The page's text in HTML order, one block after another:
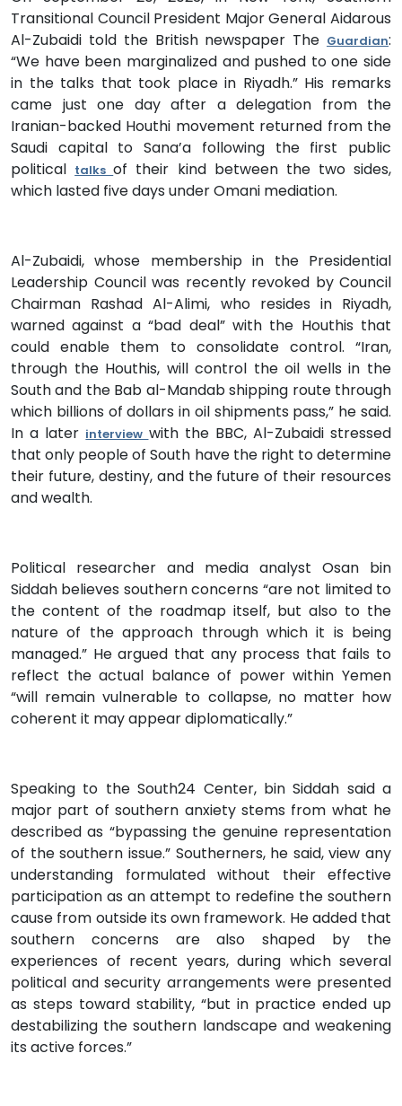
Transitional Council President Major General Aidarous
Al-Zubaidi told the British newspaper The Guardian:
“We have been marginalized and pushed to one side
in the talks that took place in Riyadh.” His remarks
came just one day after a delegation from the
Iranian-backed Houthi movement returned from the
Saudi capital to Sana’a following the first public
political talksof their kind between the two sides,
which lasted five days under Omani mediation.
Al-Zubaidi, whose membership in the Presidential
Leadership Council was recently revoked by Council
Chairman Rashad Al-Alimi, who resides in Riyadh,
warned against a “bad deal” with the Houthis that
could enable them to consolidate control. “Iran,
through the Houthis, will control the oil wells in the
South and the Bab al-Mandab shipping route through
which billions of dollars in oil shipments pass,” he said.
In a later interview with the BBC, Al-Zubaidi stressed
that only people of South have the right to determine
their future, destiny, and the future of their resources
and wealth.
Political researcher and media analyst Osan bin
Siddah believes southern concerns “are not limited to
the content of the roadmap itself, but also to the
nature of the approach through which it is being
managed.” He argued that any process that fails to
reflect the actual balance of power within Yemen
“will remain vulnerable to collapse, no matter how
coherent it may appear diplomatically.”
Speaking to the South24 Center, bin Siddah said a
major part of southern anxiety stems from what he
described as “bypassing the genuine representation
of the southern issue.” Southerners, he said, view any
understanding formulated without their effective
participation as an attempt to redefine the southern
cause from outside its own framework. He added that
southern concerns are also shaped by the
experiences of recent years, during which several
political and security arrangements were presented
as steps toward stability, “but in practice ended up
destabilizing the southern landscape and weakening
its active forces.”